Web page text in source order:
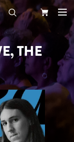
Search
Cart
THE